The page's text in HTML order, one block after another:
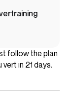
follow the plan
in 21 days.